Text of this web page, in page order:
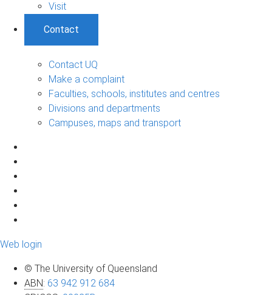
Visit
Contact
Contact UQ
Make a complaint
Faculties, schools, institutes and centres
Divisions and departments
Campuses, maps and transport
Web login
© The University of Queensland
ABN: 63 942 912 684